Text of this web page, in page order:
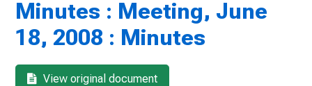
Minutes : Meeting, June
18, 2008 : Minutes
View original document